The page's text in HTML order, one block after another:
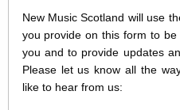
New Music Scotland will use
you provide on this form to be
you and to provide updates
Please let us know all the
like to hear from us: